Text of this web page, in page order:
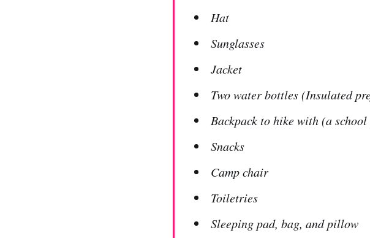
Hat
Sunglasses
Jacket
Two water bottles (Insulated
Backpack to hike with (a
Snacks
Camp chair
Toiletries
Sleeping pad, bag, and pillow